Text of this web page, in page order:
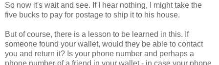
So now it's wait and see. If I hear nothing, I might take the
five bucks to pay for postage to ship it to his house.
But of course, there is a lesson to be learned in this. If
someone found your wallet, would they be able to contact
you and return it? Is your phone number and perhaps a
phone number of a friend in your wallet - in case your phone